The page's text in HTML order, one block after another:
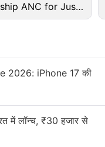
ANC for Just
2026: iPhone 17 की
में लॉन्च, ₹30 हजार से